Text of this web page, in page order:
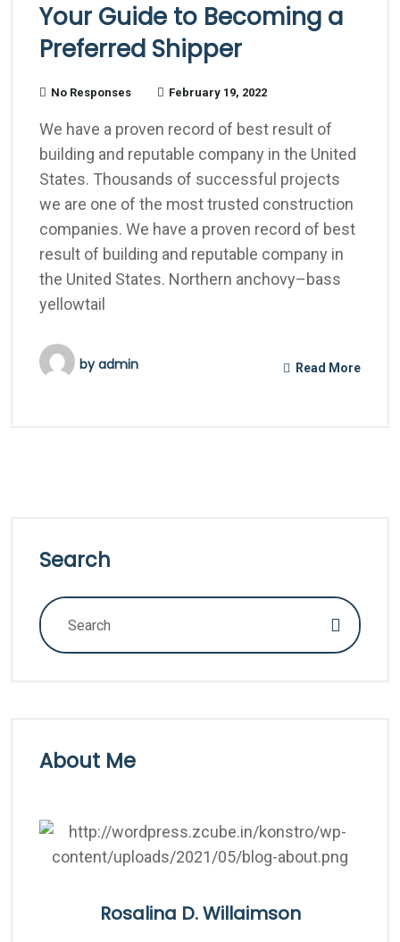
Your Guide to Becoming a
Preferred Shipper
No Responses February 19, 2022
We have a proven record of best result of
building and reputable company in the United
States. Thousands of successful projects
we are one of the most trusted construction
companies. We have a proven record of best
result of building and reputable company in
the United States. Northern anchovy–bass
yellowtail
byadmin Read More
Search
About Me
Rosalina D. Willaimson